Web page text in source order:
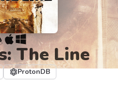
The Line
ProtonDB